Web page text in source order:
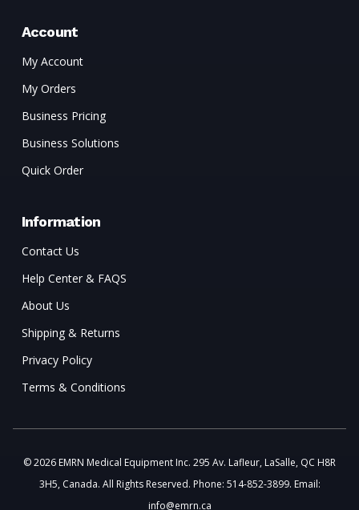
Account
My Account
My Orders
Business Pricing
Business Solutions
Quick Order
Information
Contact Us
Help Center & FAQS
About Us
Shipping & Returns
Privacy Policy
Terms & Conditions
© 2026 EMRN Medical Equipment Inc. 295 Av. Lafleur, LaSalle, QC H8R
3H5, Canada. All Rights Reserved. Phone: 514-852-3899. Email:
info@emrn.ca